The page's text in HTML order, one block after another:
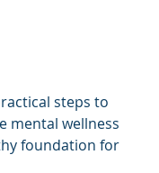
steps to
mental wellness
foundation for